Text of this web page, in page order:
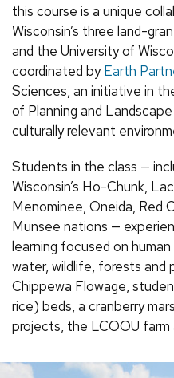
this course is a unique
Wisconsin’s three land-
and the University of
coordinated byEarth
Sciences, an initiative in
of Planning and
culturally relevant
Students in the class —
Wisconsin’s Ho-Chunk,
Menominee, Oneida, Red
Munsee nations —
learning focused on
water, wildlife, forests and
Chippewa Flowage,
rice) beds, a cranberry
projects, the LCOOU farm